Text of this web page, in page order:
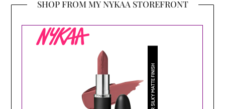
SHOP FROM MY NYKAA STOREFRONT